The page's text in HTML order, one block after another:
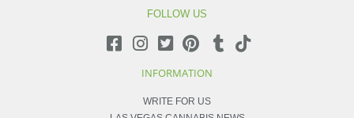
FOLLOW US
INFORMATION
WRITE FOR US